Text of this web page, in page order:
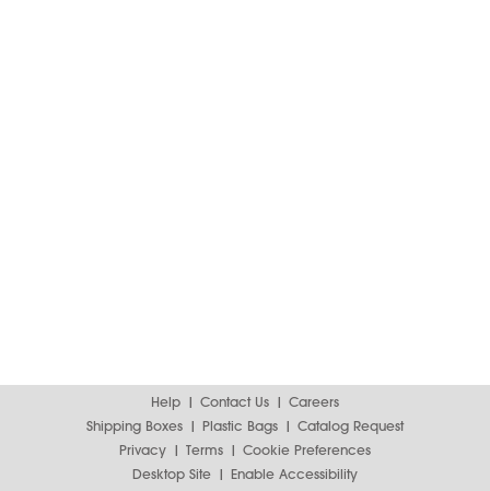
Help Contact Us
Careers
Shipping Boxes
Plastic Bags
Catalog Request
Privacy
Terms
Cookie Preferences
Desktop Site
Enable Accessibility